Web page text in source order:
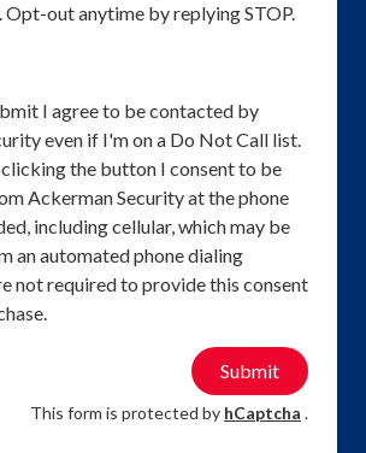
Opt-out anytime by replying STOP.
I agree to be contacted by
even if I'm on a Do Not Call list.
the button I consent to be
Ackerman Security at the phone
including cellular, which may be
an automated phone dialing
not required to provide this consent
Submit
This form is protected by hCaptcha .